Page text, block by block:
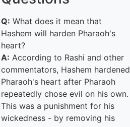
Q: What does it mean that
Hashem will harden Pharaoh's
heart?
A: According to Rashi and other
commentators, Hashem hardened
Pharaoh's heart after Pharaoh
repeatedly chose evil on his own.
This was a punishment for his
wickedness - by removing his